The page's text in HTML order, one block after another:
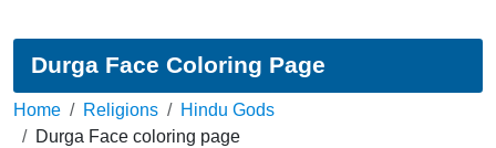
Durga Face Coloring Page
Home Religions
Hindu Gods
Durga Face coloring page